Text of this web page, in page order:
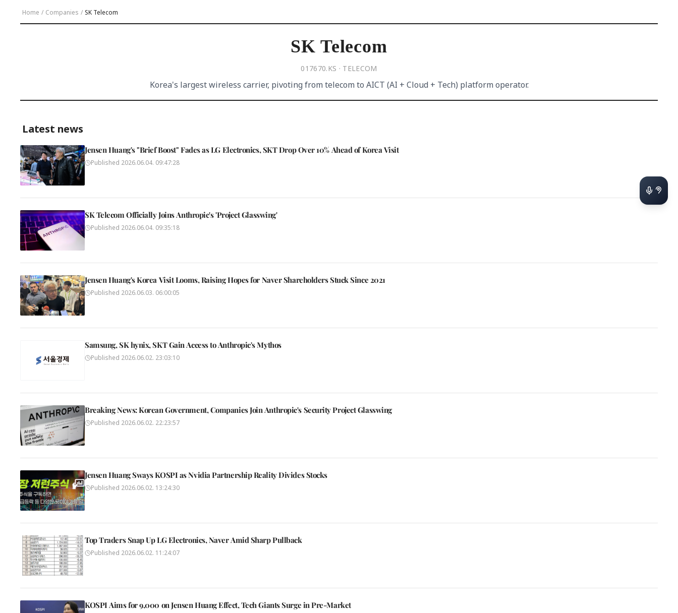
Home / Companies / SK Telecom
SK Telecom
017670.KS · TELECOM
Korea's largest wireless carrier, pivoting from telecom to AICT (AI + Cloud + Tech) platform operator.
Latest news
Jensen Huang's "Brief Boost" Fades as LG Electronics, SKT Drop Over 10% Ahead of Korea Visit
Published 2026.06.04. 09:47:28
SK Telecom Officially Joins Anthropic's 'Project Glasswing'
Published 2026.06.04. 09:35:18
Jensen Huang's Korea Visit Looms, Raising Hopes for Naver Shareholders Stuck Since 2021
Published 2026.06.03. 06:00:05
Samsung, SK hynix, SKT Gain Access to Anthropic's Mythos
Published 2026.06.02. 23:03:10
Breaking News: Korean Government, Companies Join Anthropic's Security Project Glasswing
Published 2026.06.02. 22:23:57
Jensen Huang Sways KOSPI as Nvidia Partnership Reality Divides Stocks
Published 2026.06.02. 13:24:30
Top Traders Snap Up LG Electronics, Naver Amid Sharp Pullback
Published 2026.06.02. 11:24:07
KOSPI Aims for 9,000 on Jensen Huang Effect, Tech Giants Surge in Pre-Market